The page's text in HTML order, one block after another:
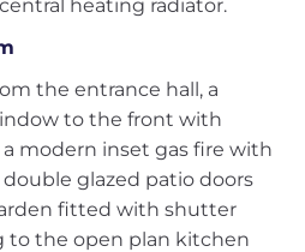
heating radiator.
the entrance hall, a
to the front with
modern inset gas fire with
glazed patio doors
fitted with shutter
to the open plan kitchen